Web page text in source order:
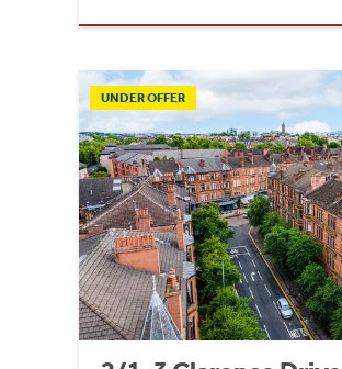
UNDER OFFER